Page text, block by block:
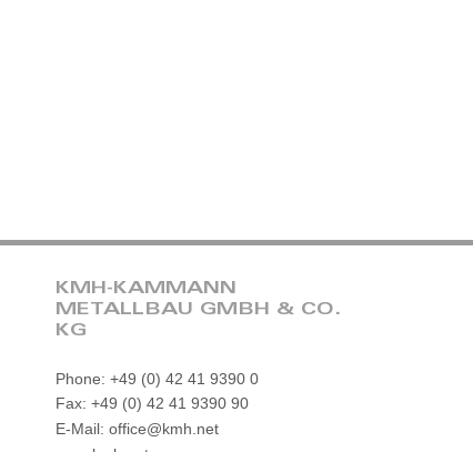
KMH-KAMMANN
METALLBAU GMBH & CO.
KG
Phone: +49 (0) 42 41 9390 0
Fax: +49 (0) 42 41 9390 90
E-Mail: office@kmh.net